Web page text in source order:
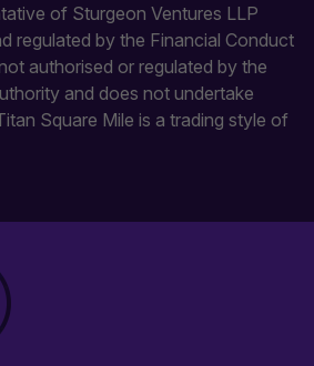
of Sturgeon Ventures LLP
regulated by the Financial Conduct
authorised or regulated by the
and does not undertake
Square Mile is a trading style of